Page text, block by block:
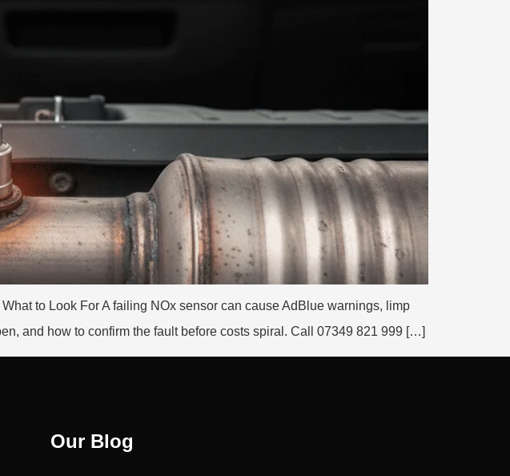
to Look For A failing NOx sensor can cause AdBlue warnings, limp
and how to confirm the fault before costs spiral. Call 07349 821 999 […]
Our Blog